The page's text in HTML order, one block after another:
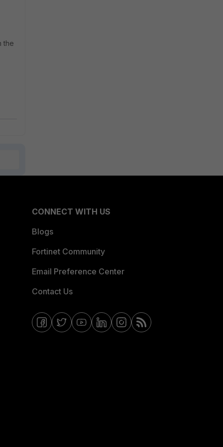
the
CONNECT WITH US
Blogs
Fortinet Community
Email Preference Center
Contact Us